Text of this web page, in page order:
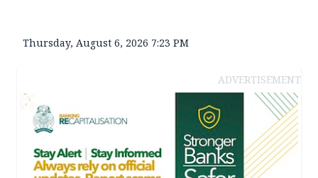
Thursday, August 6, 2026 7:23 PM
ADVERTISEMENT